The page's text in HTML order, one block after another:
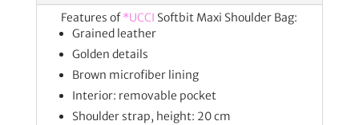
Features of*UCCI Softbit Maxi Shoulder Bag:
Grained leather
Golden details
Brown microfiber lining
Interior: removable pocket
Shoulder strap, height: 20 cm